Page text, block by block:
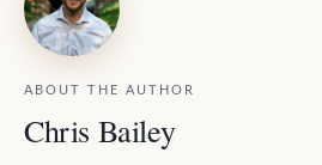
ABOUT THE AUTHOR
Chris Bailey